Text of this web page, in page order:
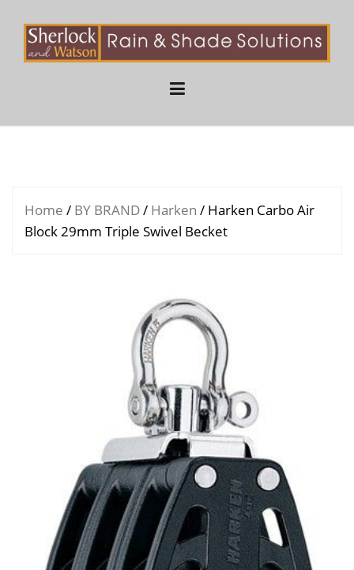
content
Home / BY BRAND/ Harken / Harken Carbo Air
Block 29mm Triple Swivel Becket